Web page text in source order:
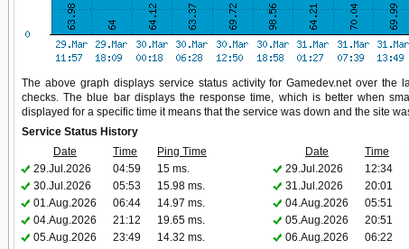
The above graph displays service status activity for Gamedev.net over the
checks. The blue bar displays the response time, which is better when
displayed for a specific time it means that the service was down and the site
Service Status History
Date
Time Ping Time Date Time
29.Jul.2026
04:59 15 ms. 29.Jul.2026 12:34
30.Jul.2026
05:53 15.98 ms. 31.Jul.2026 20:01
01.Aug.2026
06:44 14.97 ms. 04.Aug.2026 05:51
04.Aug.2026
21:12 19.65 ms. 05.Aug.2026 20:51
05.Aug.2026
23:49 14.32 ms. 06.Aug.2026 06:22